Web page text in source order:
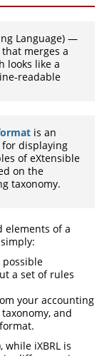
Language) —
merges a
looks like a
readable
is an
displaying
of eXtensible
on the
taxonomy.
elements of a
possible
a set of rules
your accounting
and
while iXBRL is